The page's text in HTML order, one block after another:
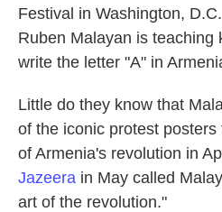
Festival in Washington,
Ruben Malayan is teaching
write the letter "A" in
Little do they know that
of the iconic protest posters
of Armenia's revolution in
Jazeera in May called
art of the revolution."